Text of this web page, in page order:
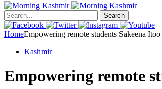
Search
HomeEmpowering remote students Sakeena
Kashmir
Empowering remote